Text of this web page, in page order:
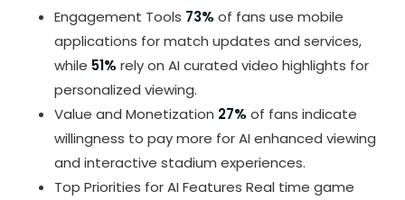
Engagement Tools 73% of fans use mobile
applications for match updates and services,
while 51% rely on AI curated video highlights for
personalized viewing.
Value and Monetization 27% of fans indicate
willingness to pay more for AI enhanced viewing
and interactive stadium experiences.
Top Priorities for AI Features Real time game